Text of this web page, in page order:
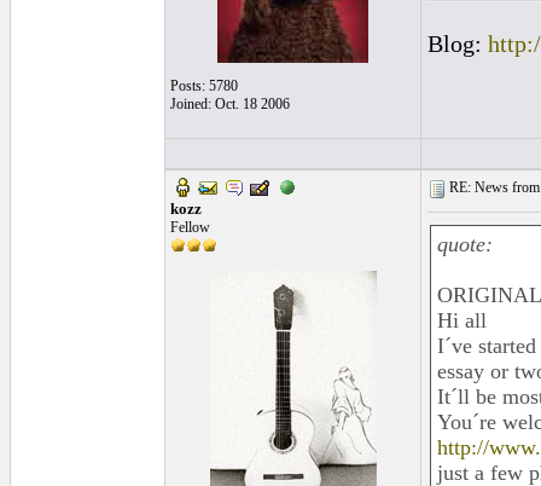
Posts: 5780
Joined: Oct. 18 2006
Blog:
kozz
Fellow
RE: News
quote:
Hi all
I´ve
essay or
It´ll be
You´re
http://
just a few